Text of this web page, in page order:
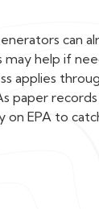
can
help if
paper
EPA to